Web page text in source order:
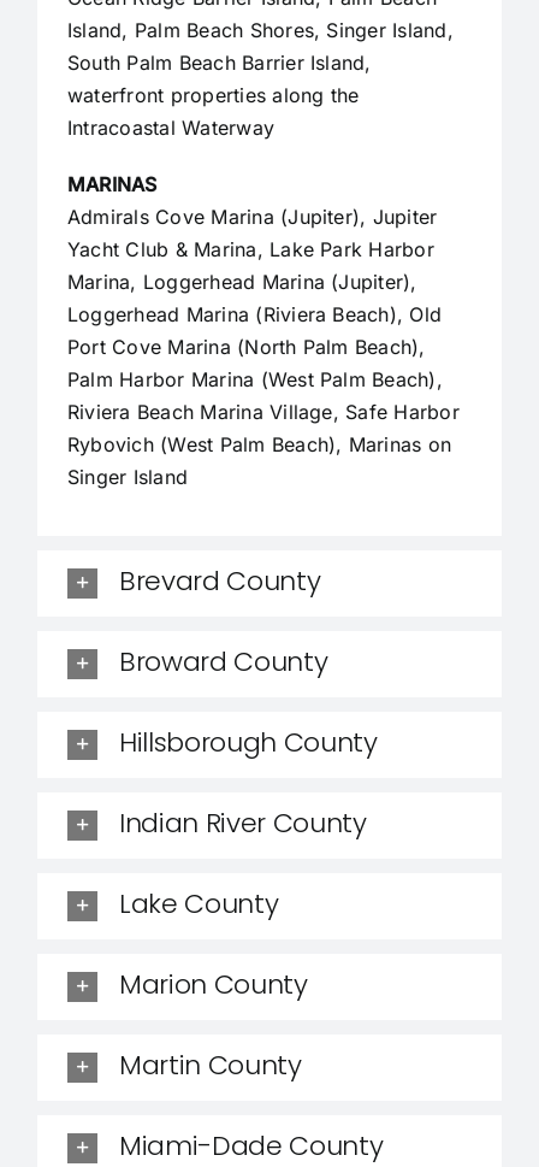
Island, Palm Beach Shores, Singer Island,
South Palm Beach Barrier Island,
waterfront properties along the
Intracoastal Waterway
MARINAS
Admirals Cove Marina (Jupiter), Jupiter
Yacht Club & Marina, Lake Park Harbor
Marina, Loggerhead Marina (Jupiter),
Loggerhead Marina (Riviera Beach), Old
Port Cove Marina (North Palm Beach),
Palm Harbor Marina (West Palm Beach),
Riviera Beach Marina Village, Safe Harbor
Rybovich (West Palm Beach), Marinas on
Singer Island
Brevard County
Broward County
Hillsborough County
Indian River County
Lake County
Marion County
Martin County
Miami-Dade County